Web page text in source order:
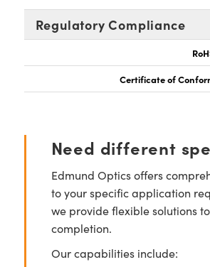
Regulatory Compliance
Certificate of
Need different
Edmund Optics offers
to your specific application
we provide flexible solutions
completion.
Our capabilities include: